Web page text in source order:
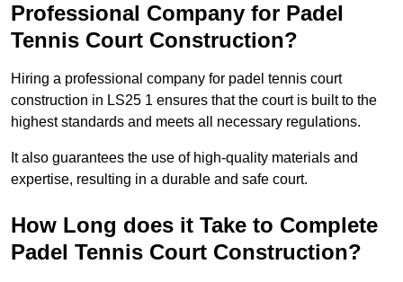
Professional Company for Padel
Tennis Court Construction?
Hiring a professional company for padel tennis court
construction in LS25 1 ensures that the court is built to the
highest standards and meets all necessary regulations.
It also guarantees the use of high-quality materials and
expertise, resulting in a durable and safe court.
How Long does it Take to Complete
Padel Tennis Court Construction?